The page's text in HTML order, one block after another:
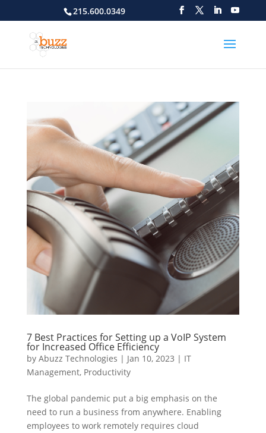
215.600.0349
7 Best Practices for Setting up a VoIP System
for Increased Office Efficiency
by Abuzz Technologies | Jan 10, 2023 | IT
Management, Productivity
The global pandemic put a big emphasis on the
need to run a business from anywhere. Enabling
employees to work remotely requires cloud